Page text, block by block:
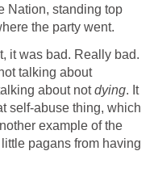
Nation, standing top
the party went.
it was bad. Really bad.
talking about
about notdying. It
self-abuse thing, which
example of the
pagans from having